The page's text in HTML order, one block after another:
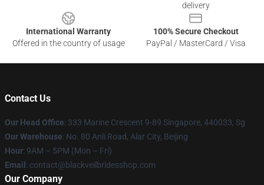
delivery
International Warranty
Offered in the country of usage
100% Secure Checkout
PayPal / MasterCard / Visa
Contact Us
Our Head Office: 333 Marine Crescent 9-89 Singapore, 440033, Sg
Our Warehouse: No. 80 Anli Road, Alar City, Beijing
Hour: 9AM – 5PM (Mon – Fri)
Email : contact@blackveilbridesshop.com
Our Company